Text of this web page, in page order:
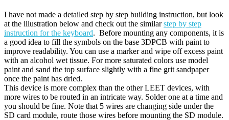
I have not made a detailed step by step building instruction, but look
at the illustration below and check out the similarstep by step
instruction for the keyboard. Before mounting any components, it is
a good idea to fill the symbols on the base 3DPCB with paint to
improve readability. You can use a marker and wipe off excess paint
with an alcohol wet tissue. For more saturated colors use model
paint and sand the top surface slightly with a fine grit sandpaper
once the paint has dried.
This device is more complex than the other LEET devices, with
more wires to be routed in an intricate way. Solder one at a time and
you should be fine. Note that 5 wires are changing side under the
SD card module, route those wires before mounting the SD module.